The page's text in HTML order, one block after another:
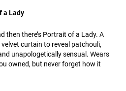
a Lady
then there’s Portrait of a Lady. A
curtain to reveal patchouli,
unapologetically sensual. Wears
owned, but never forget how it